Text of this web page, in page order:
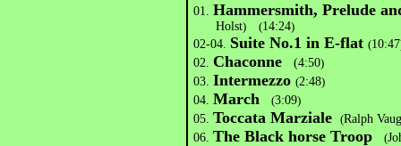
01.Hammersmith, Prelude
Holst) (14:24)
02-04. Suite No.1 in E-flat(10:47
02.Chaconne (4:50)
03.Intermezzo(2:48)
04.March (3:09)
05.Toccata Marziale (Ralph
06. The Black horse Troop (